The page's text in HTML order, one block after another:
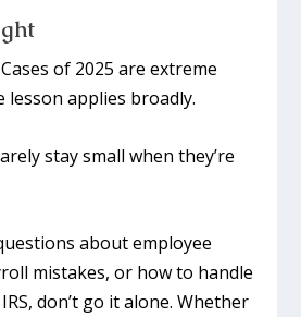
of 2025 are extreme
lesson applies broadly.
stay small when they’re
about employee
mistakes, or how to handle
don’t go it alone. Whether